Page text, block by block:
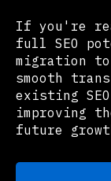
If you're
full SEO
migration to
smooth
existing
improving
future